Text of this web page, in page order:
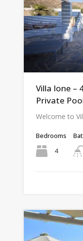
Villa Ione –
Private
Welcome to
Bedrooms
4